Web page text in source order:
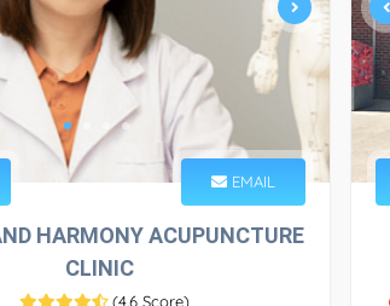
EMAIL
HARMONY ACUPUNCTURE
CLINIC
(4.6 Score)